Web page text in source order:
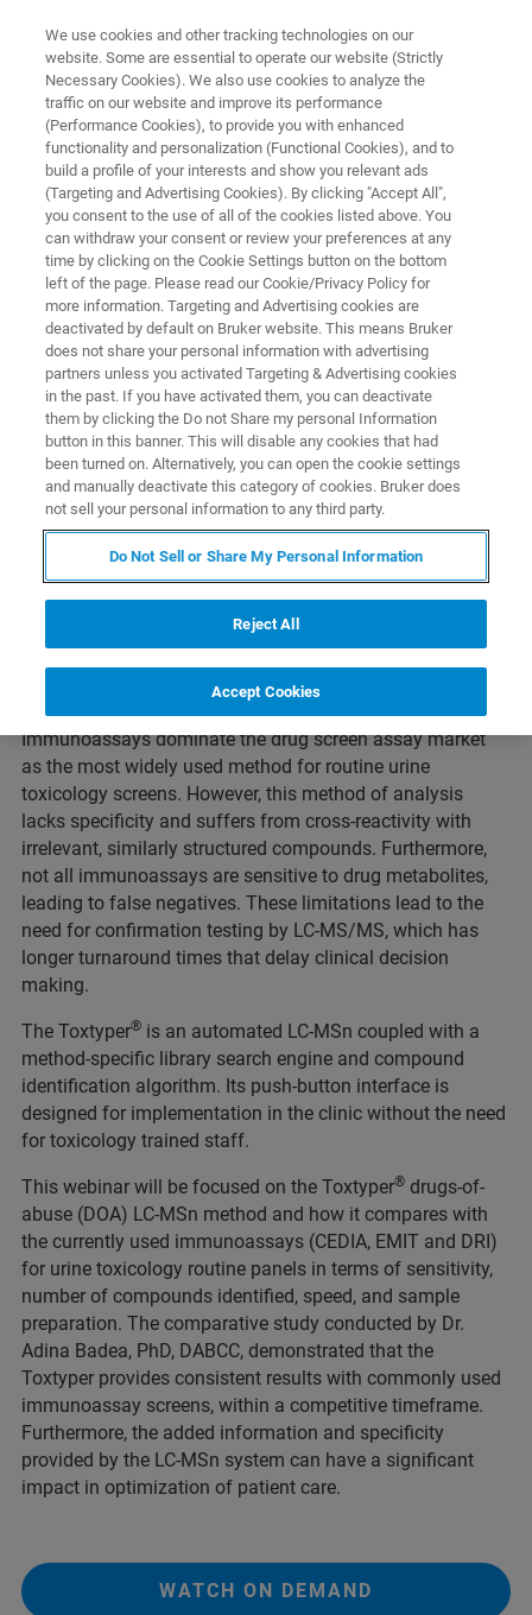
Moving Away from
Immunoassays: Adapting LC-MS
for Routine Urine Toxicology
Screens
This webinar took place on December 16, 2020
Webinar Overview
Immunoassays dominate the drug screen assay market
as the most widely used method for routine urine
toxicology screens. However, this method of analysis
lacks specificity and suffers from cross-reactivity with
irrelevant, similarly structured compounds. Furthermore,
not all immunoassays are sensitive to drug metabolites,
leading to false negatives. These limitations lead to the
need for confirmation testing by LC-MS/MS, which has
longer turnaround times that delay clinical decision
making.
The Toxtyper® is an automated LC-MSn coupled with a
method-specific library search engine and compound
identification algorithm. Its push-button interface is
designed for implementation in the clinic without the need
for toxicology trained staff.
This webinar will be focused on the Toxtyper® drugs-of-
abuse (DOA) LC-MSn method and how it compares with
the currently used immunoassays (CEDIA, EMIT and DRI)
for urine toxicology routine panels in terms of sensitivity,
number of compounds identified, speed, and sample
preparation. The comparative study conducted by Dr.
Adina Badea, PhD, DABCC, demonstrated that the
Toxtyper provides consistent results with commonly used
immunoassay screens, within a competitive timeframe.
Furthermore, the added information and specificity
provided by the LC-MSn system can have a significant
impact in optimization of patient care.
WATCH ON DEMAND
We use cookies and other tracking technologies on our
website. Some are essential to operate our website (Strictly
Necessary Cookies). We also use cookies to analyze the
traffic on our website and improve its performance
(Performance Cookies), to provide you with enhanced
functionality and personalization (Functional Cookies), and to
build a profile of your interests and show you relevant ads
(Targeting and Advertising Cookies). By clicking "Accept All",
you consent to the use of all of the cookies listed above. You
can withdraw your consent or review your preferences at any
time by clicking on the Cookie Settings button on the bottom
left of the page. Please read our Cookie/Privacy Policy for
more information. Targeting and Advertising cookies are
deactivated by default on Bruker website. This means Bruker
does not share your personal information with advertising
partners unless you activated Targeting & Advertising cookies
in the past. If you have activated them, you can deactivate
them by clicking the Do not Share my personal Information
button in this banner. This will disable any cookies that had
been turned on. Alternatively, you can open the cookie settings
and manually deactivate this category of cookies. Bruker does
not sell your personal information to any third party.
Do Not Sell or Share My Personal Information
Reject All
Accept Cookies